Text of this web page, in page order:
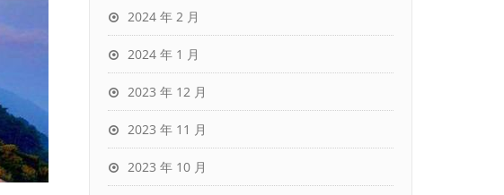
2024 年 2 月
2024 年 1 月
2023 年 12 月
2023 年 11 月
2023 年 10 月